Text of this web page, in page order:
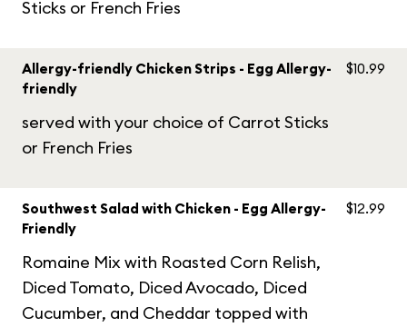
Sticks or French Fries
Allergy-friendly Chicken Strips - Egg Allergy-
friendly
served with your choice of Carrot Sticks
or French Fries
$10.99
Southwest Salad with Chicken - Egg Allergy-
Friendly
Romaine Mix with Roasted Corn Relish,
Diced Tomato, Diced Avocado, Diced
Cucumber, and Cheddar topped with
$12.99